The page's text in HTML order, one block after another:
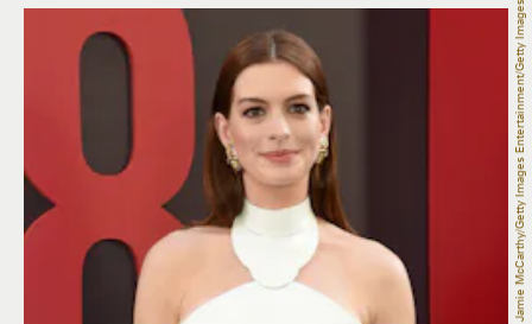
Jamie McCarthy/Getty Images Entertainment/Getty Images